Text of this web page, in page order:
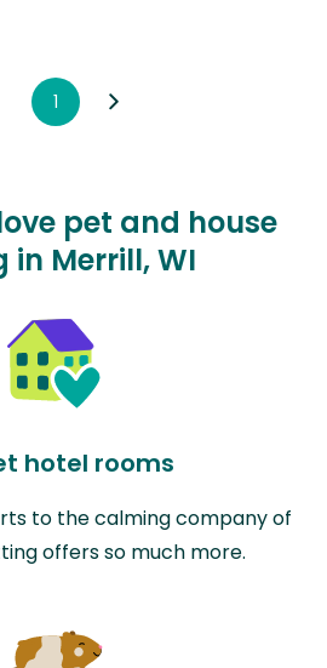
1
pet and house
in Merrill, WI
hotel rooms
to the calming company of
offers so much more.